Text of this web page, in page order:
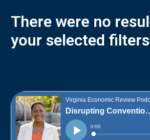
There were no
your selected filters